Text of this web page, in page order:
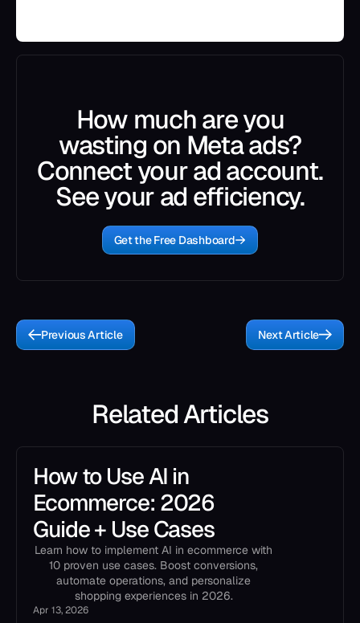
How much are you
wasting on Meta ads?
Connect your ad account.
See your ad efficiency.
Get the Free Dashboard
Previous Article Next Article
Related Articles
How to Use AI in
Ecommerce: 2026
Guide + Use Cases
Learn how to implement AI in ecommerce with
10 proven use cases. Boost conversions,
automate operations, and personalize
shopping experiences in 2026.
Apr 13, 2026